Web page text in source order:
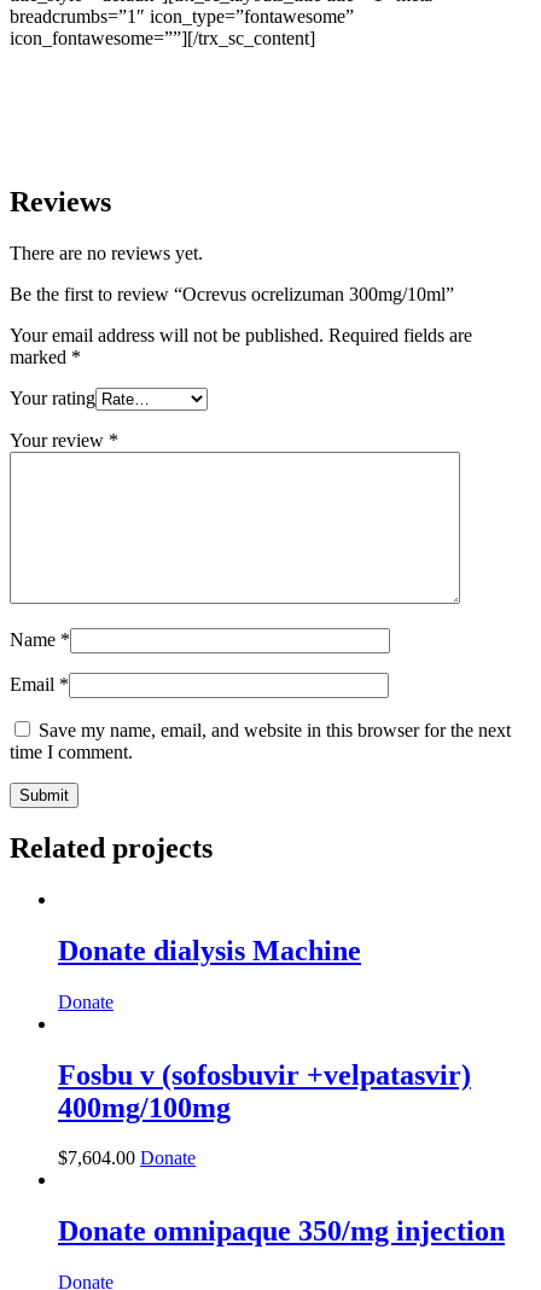
breadcrumbs=”1″ icon_type=”fontawesome”
icon_fontawesome=””][/trx_sc_content]
Reviews
There are no reviews yet.
Be the first to review “Ocrevus ocrelizuman 300mg/10ml”
Your email address will not be published. Required fields are
marked *
Your rating
Your review *
Name *
Email *
Save my name, email, and website in this browser for the next
time I comment.
Related projects
Donate dialysis Machine
Donate
Fosbu v (sofosbuvir +velpatasvir)
400mg/100mg
$7,604.00 Donate
Donate omnipaque 350/mg injection
Donate